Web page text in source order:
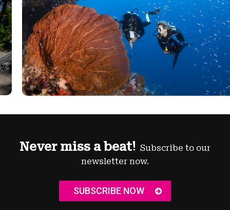
Never miss a beat! Subscribe to our
newsletter now.
SUBSCRIBE NOW